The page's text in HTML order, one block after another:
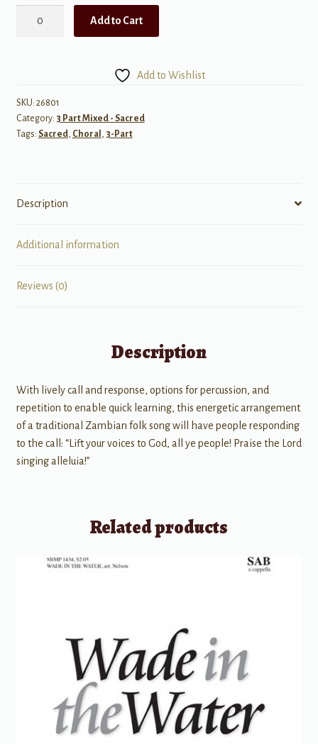
Add to Cart
Add to Wishlist
SKU: 26801
Category: 3 Part Mixed - Sacred
Tags: Sacred, Choral , 3-Part
Description
Additional information
Reviews (0)
Description
With lively call and response, options for percussion, and
repetition to enable quick learning, this energetic arrangement
of a traditional Zambian folk song will have people responding
to the call: “Lift your voices to God, all ye people! Praise the Lord
singing alleluia!”
Related products